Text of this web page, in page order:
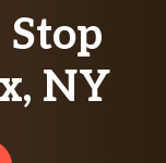
NY